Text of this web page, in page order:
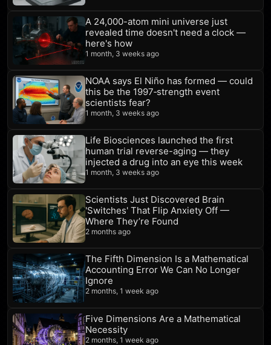
A 24,000-atom mini universe just
revealed time doesn't need a clock —
here's how
1 month, 3 weeks ago
NOAA says El Niño has formed — could
this be the 1997‑strength event
scientists fear?
1 month, 3 weeks ago
Life Biosciences launched the first
human trial reverse-aging — they
injected a drug into an eye this week
1 month, 3 weeks ago
Scientists Just Discovered Brain
'Switches' That Flip Anxiety Off —
Where They’re Found
2 months ago
The Fifth Dimension Is a Mathematical
Accounting Error We Can No Longer
Ignore
2 months, 1 week ago
Five Dimensions Are a Mathematical
Necessity
2 months, 1 week ago